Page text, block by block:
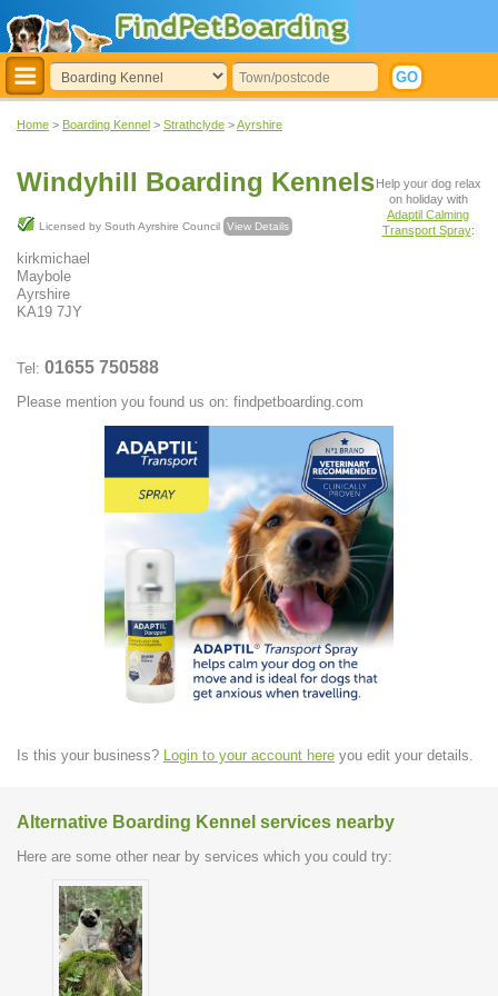
Home > Boarding Kennel > Strathclyde >Ayrshire
Windyhill Boarding Kennels
Licensed by South Ayrshire Council View Details
kirkmichael
Maybole
Ayrshire
KA19 7JY
Tel: 01655 750588
Please mention you found us on: findpetboarding.com
Help your dog relax
on holiday with
Adaptil Calming
Transport Spray:
Is this your business? Login to your account here you edit your details.
Alternative Boarding Kennel services nearby
Here are some other near by services which you could try: